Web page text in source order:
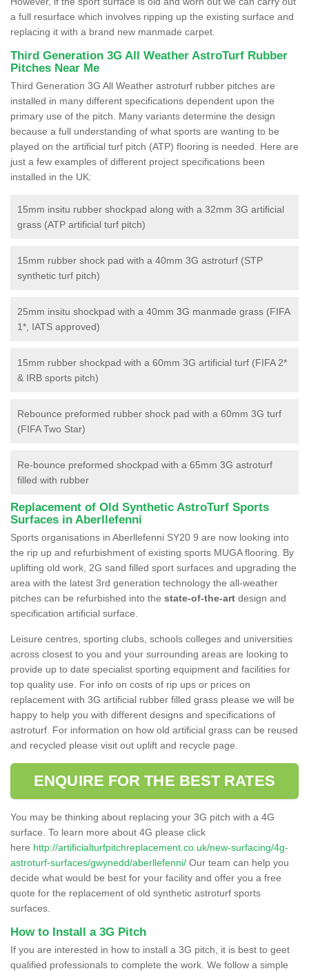
a full resurface which involves ripping up the existing surface and
replacing it with a brand new manmade carpet.
Third Generation 3G All Weather AstroTurf Rubber
Pitches Near Me
Third Generation 3G All Weather astroturf rubber pitches are
installed in many different specifications dependent upon the
primary use of the pitch. Many variants determine the design
because a full understanding of what sports are wanting to be
played on the artificial turf pitch (ATP) flooring is needed. Here are
just a few examples of different project specifications been
installed in the UK:
15mm insitu rubber shockpad along with a 32mm 3G artificial
grass (ATP artificial turf pitch)
15mm rubber shock pad with a 40mm 3G astroturf (STP
synthetic turf pitch)
25mm insitu shockpad with a 40mm 3G manmade grass (FIFA
1*, IATS approved)
15mm rubber shockpad with a 60mm 3G artificial turf (FIFA 2*
& IRB sports pitch)
Rebounce preformed rubber shock pad with a 60mm 3G turf
(FIFA Two Star)
Re-bounce preformed shockpad with a 65mm 3G astroturf
filled with rubber
Replacement of Old Synthetic AstroTurf Sports
Surfaces in Aberllefenni
Sports organisations in Aberllefenni SY20 9 are now looking into
the rip up and refurbishment of existing sports MUGA flooring. By
uplifting old work, 2G sand filled sport surfaces and upgrading the
area with the latest 3rd generation technology the all-weather
pitches can be refurbished into the state-of-the-art design and
specification artificial surface.
Leisure centres, sporting clubs, schools colleges and universities
across closest to you and your surrounding areas are looking to
provide up to date specialist sporting equipment and facilities for
top quality use. For info on costs of rip ups or prices on
replacement with 3G artificial rubber filled grass please we will be
happy to help you with different designs and specifications of
astroturf. For information on how old artificial grass can be reused
and recycled please visit out uplift and recycle page.
ENQUIRE FOR THE BEST RATES
You may be thinking about replacing your 3G pitch with a 4G
surface. To learn more about 4G please click
here http://artificialturfpitchreplacement.co.uk/new-surfacing/4g-
astroturf-surfaces/gwynedd/aberllefenni/ Our team can help you
decide what would be best for your facility and offer you a free
quote for the replacement of old synthetic astroturf sports
surfaces.
How to Install a 3G Pitch
If you are interested in how to install a 3G pitch, it is best to geet
qualified professionals to complete the work. We follow a simple